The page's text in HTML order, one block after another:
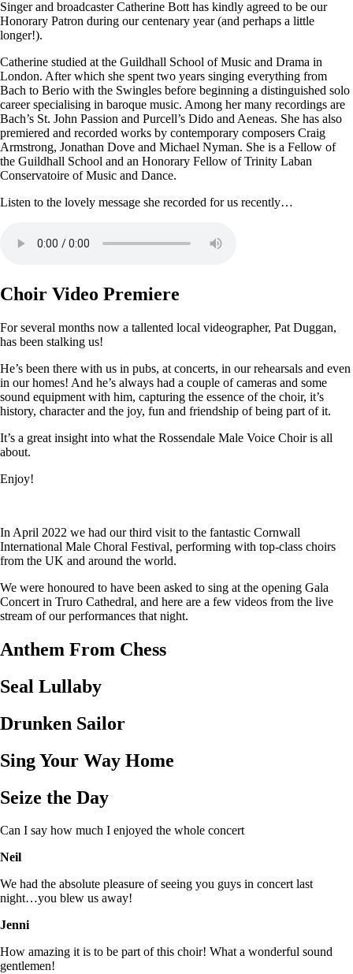
Singer and broadcaster Catherine Bott has kindly agreed to be our
Honorary Patron during our centenary year (and perhaps a little
longer!).
Catherine studied at the Guildhall School of Music and Drama in
London. After which she spent two years singing everything from
Bach to Berio with the Swingles before beginning a distinguished solo
career specialising in baroque music. Among her many recordings are
Bach’s St. John Passion and Purcell’s Dido and Aeneas. She has also
premiered and recorded works by contemporary composers Craig
Armstrong, Jonathan Dove and Michael Nyman. She is a Fellow of
the Guildhall School and an Honorary Fellow of Trinity Laban
Conservatoire of Music and Dance.
Listen to the lovely message she recorded for us recently…
Choir Video Premiere
For several months now a tallented local videographer, Pat Duggan,
has been stalking us!
He’s been there with us in pubs, at concerts, in our rehearsals and even
in our homes! And he’s always had a couple of cameras and some
sound equipment with him, capturing the essence of the choir, it’s
history, character and the joy, fun and friendship of being part of it.
It’s a great insight into what the Rossendale Male Voice Choir is all
about.
Enjoy!
In April 2022 we had our third visit to the fantastic Cornwall
International Male Choral Festival, performing with top-class choirs
from the UK and around the world.
We were honoured to have been asked to sing at the opening Gala
Concert in Truro Cathedral, and here are a few videos from the live
stream of our performances that night.
Anthem From Chess
Seal Lullaby
Drunken Sailor
Sing Your Way Home
Seize the Day
Can I say how much I enjoyed the whole concert
Neil
We had the absolute pleasure of seeing you guys in concert last
night…you blew us away!
Jenni
How amazing it is to be part of this choir! What a wonderful sound
gentlemen!